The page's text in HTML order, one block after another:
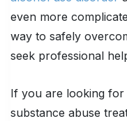
even more
way to safely
seek professional
If you are looking
substance abuse